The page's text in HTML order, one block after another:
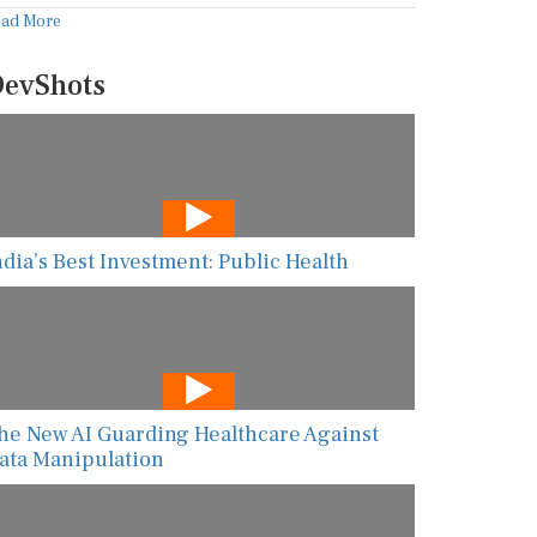
More
Best Investment: Public Health
New AI Guarding Healthcare Against
Manipulation